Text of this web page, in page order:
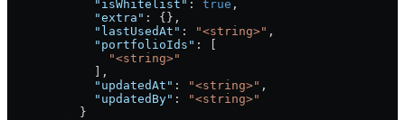
            "isWhitelist"
: true ,
            "extra"
: {},
            "lastUsedAt"
: "<string>" ,
            "portfolioIds"
: [
              "<string>"
            ],
            "updatedAt"
: "<string>" ,
            "updatedBy"
:
"<string>"
          }